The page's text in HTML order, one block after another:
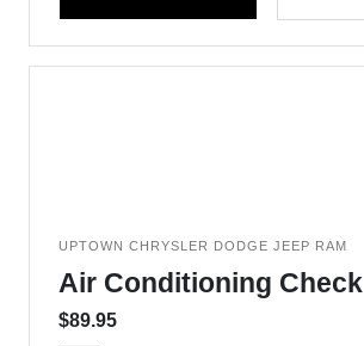
UPTOWN CHRYSLER DODGE JEEP RAM
Air Conditioning Check
$89.95